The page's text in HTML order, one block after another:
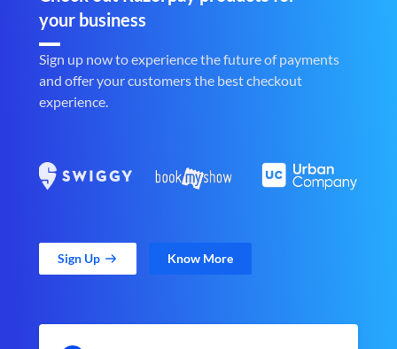
your business
Sign up now to experience the future of payments
and offer your customers the best checkout
experience.
Sign Up Know More